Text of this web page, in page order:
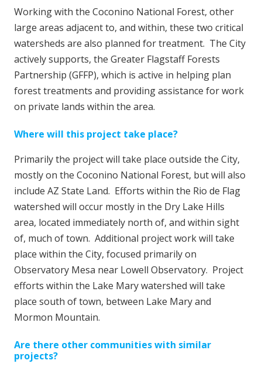
Working with the Coconino National Forest, other
large areas adjacent to, and within, these two critical
watersheds are also planned for treatment. The City
actively supports, the Greater Flagstaff Forests
Partnership (GFFP), which is active in helping plan
forest treatments and providing assistance for work
on private lands within the area.
Where will this project take place?
Primarily the project will take place outside the City,
mostly on the Coconino National Forest, but will also
include AZ State Land. Efforts within the Rio de Flag
watershed will occur mostly in the Dry Lake Hills
area, located immediately north of, and within sight
of, much of town. Additional project work will take
place within the City, focused primarily on
Observatory Mesa near Lowell Observatory. Project
efforts within the Lake Mary watershed will take
place south of town, between Lake Mary and
Mormon Mountain.
Are there other communities with similar
projects?